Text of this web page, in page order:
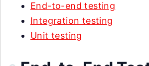
End-to-end testing
Integration testing
Unit testing